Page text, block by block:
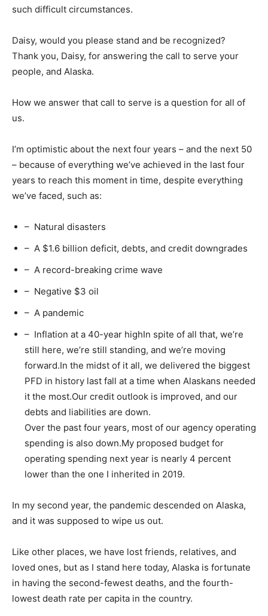
such difficult circumstances.
Daisy, would you please stand and be recognized?
Thank you, Daisy, for answering the call to serve your
people, and Alaska.
How we answer that call to serve is a question for all of
us.
I’m optimistic about the next four years – and the next 50
– because of everything we’ve achieved in the last four
years to reach this moment in time, despite everything
we’ve faced, such as:
– Natural disasters
– A $1.6 billion deficit, debts, and credit downgrades
– A record-breaking crime wave
– Negative $3 oil
– A pandemic
– Inflation at a 40-year highIn spite of all that, we’re
still here, we’re still standing, and we’re moving
forward.In the midst of it all, we delivered the biggest
PFD in history last fall at a time when Alaskans needed
it the most.Our credit outlook is improved, and our
debts and liabilities are down.
Over the past four years, most of our agency operating
spending is also down.My proposed budget for
operating spending next year is nearly 4 percent
lower than the one I inherited in 2019.
In my second year, the pandemic descended on Alaska,
and it was supposed to wipe us out.
Like other places, we have lost friends, relatives, and
loved ones, but as I stand here today, Alaska is fortunate
in having the second-fewest deaths, and the fourth-
lowest death rate per capita in the country.